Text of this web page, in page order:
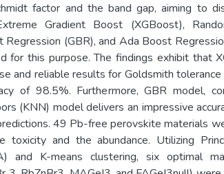
factor and the band gap, aiming to
Gradient Boost (XGBoost),
Regression (GBR), and Ada Boost
for this purpose. The findings exhibit that
and reliable results for Goldsmith
of 98.5%. Furthermore, GBR model,
(KNN) model delivers an impressive
49 Pb-free perovskite materials
toxicity and the abundance. Utilizing
and K-means clustering, six optimal